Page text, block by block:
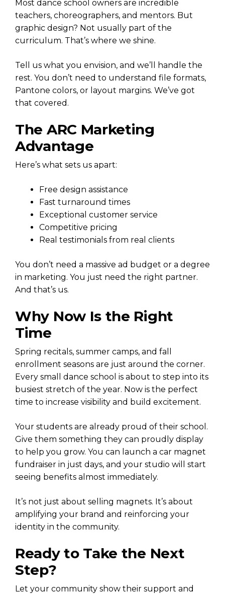
Most dance school owners are incredible
teachers, choreographers, and mentors. But
graphic design? Not usually part of the
curriculum. That’s where we shine.
Tell us what you envision, and we’ll handle the
rest. You don’t need to understand file formats,
Pantone colors, or layout margins. We’ve got
that covered.
The ARC Marketing
Advantage
Here’s what sets us apart:
Free design assistance
Fast turnaround times
Exceptional customer service
Competitive pricing
Real testimonials from real clients
You don’t need a massive ad budget or a degree
in marketing. You just need the right partner.
And that’s us.
Why Now Is the Right
Time
Spring recitals, summer camps, and fall
enrollment seasons are just around the corner.
Every small dance school is about to step into its
busiest stretch of the year. Now is the perfect
time to increase visibility and build excitement.
Your students are already proud of their school.
Give them something they can proudly display
to help you grow. You can launch a car magnet
fundraiser in just days, and your studio will start
seeing benefits almost immediately.
It’s not just about selling magnets. It’s about
amplifying your brand and reinforcing your
identity in the community.
Ready to Take the Next
Step?
Let your community show their support and